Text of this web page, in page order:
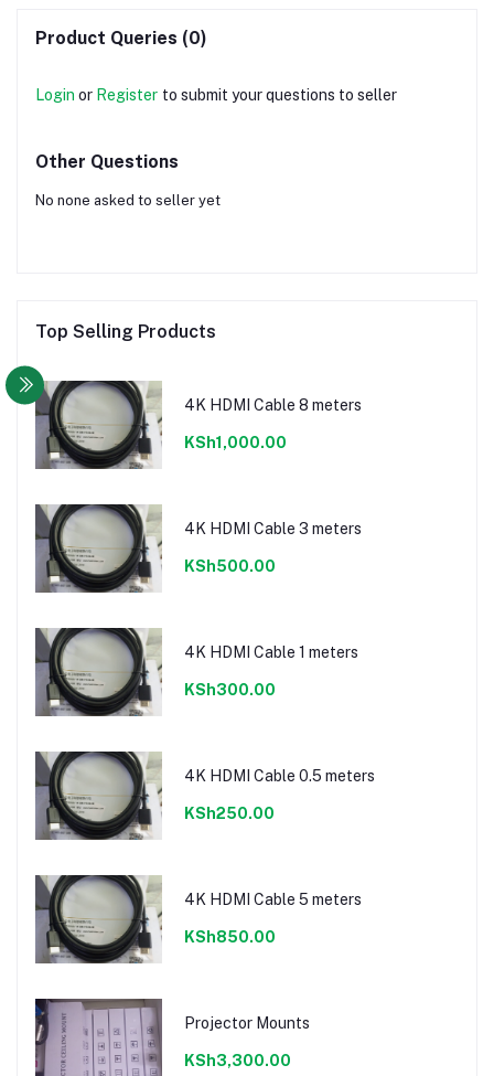
Product Queries (0)
Login or Register to submit your questions to seller
Other Questions
No none asked to seller yet
Top Selling Products
4K HDMI Cable 8 meters
KSh1,000.00
4K HDMI Cable 3 meters
KSh500.00
4K HDMI Cable 1 meters
KSh300.00
4K HDMI Cable 0.5 meters
KSh250.00
4K HDMI Cable 5 meters
KSh850.00
Projector Mounts
KSh3,300.00